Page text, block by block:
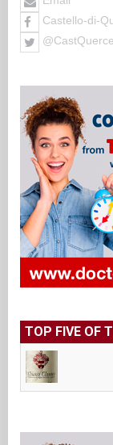
Castello-di-
TOP FIVE OF